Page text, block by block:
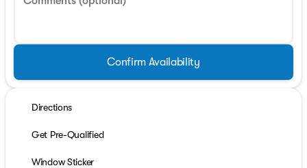
Confirm Availability
Directions
Get Pre-Qualified
Window Sticker